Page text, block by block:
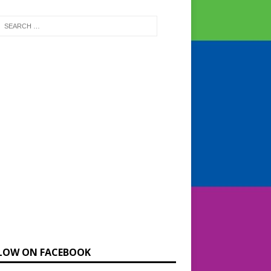
ON FACEBOOK